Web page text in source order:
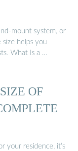
mount system, or
size helps you
What Is a …
OF
your residence, it’s